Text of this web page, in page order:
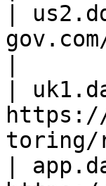
|
|
https://
|